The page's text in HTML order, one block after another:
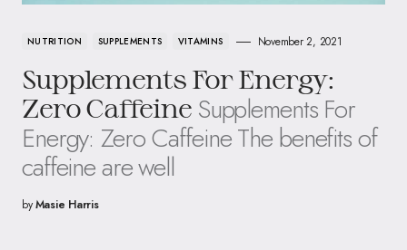
NUTRITION SUPPLEMENTS VITAMINS November 2, 2021
Supplements For Energy:
Zero Caffeine Supplements For
Energy: Zero Caffeine The benefits of
caffeine are well
byMasie Harris